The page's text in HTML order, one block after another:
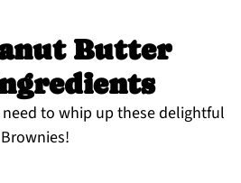
Butter
need to whip up these delightful